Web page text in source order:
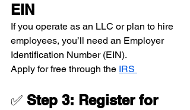
EIN
If you operate as an LLC or plan to hire
employees, you’ll need an Employer
Identification Number (EIN).
Apply for free through the IRS
✅ Step 3: Register for